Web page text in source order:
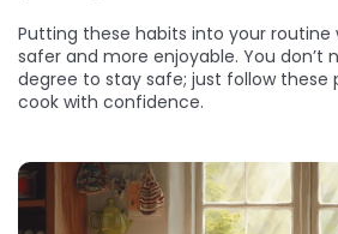
Putting these habits into your routine
safer and more enjoyable. You don’t
degree to stay safe; just follow these
cook with confidence.